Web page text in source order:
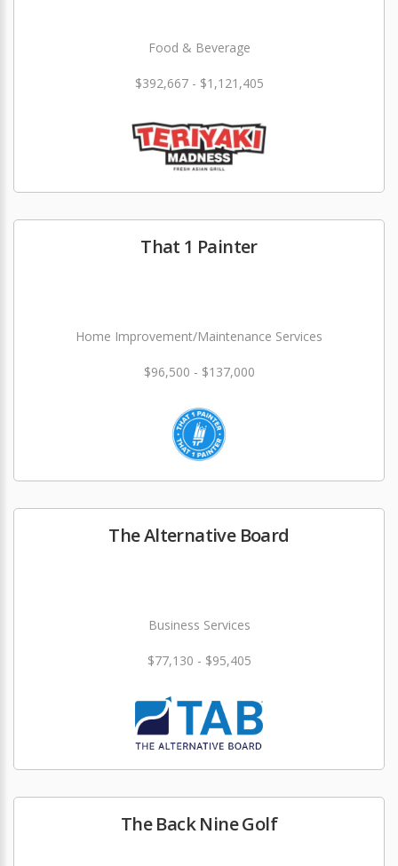
Food & Beverage
$392,667 - $1,121,405
That 1 Painter
Home Improvement/Maintenance Services
$96,500 - $137,000
The Alternative Board
Business Services
$77,130 - $95,405
The Back Nine Golf